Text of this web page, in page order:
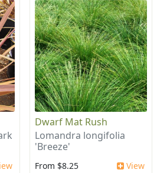
Dwarf Mat Rush
Lomandra longifolia
'Breeze'
From $8.25 View